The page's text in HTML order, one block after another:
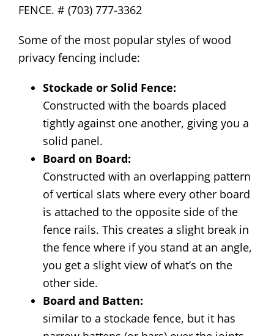
FENCE. # (703) 777-3362
Some of the most popular styles of wood
privacy fencing include:
Stockade or Solid Fence:
Constructed with the boards placed
tightly against one another, giving you a
solid panel.
Board on Board:
Constructed with an overlapping pattern
of vertical slats where every other board
is attached to the opposite side of the
fence rails. This creates a slight break in
the fence where if you stand at an angle,
you get a slight view of what’s on the
other side.
Board and Batten:
similar to a stockade fence, but it has